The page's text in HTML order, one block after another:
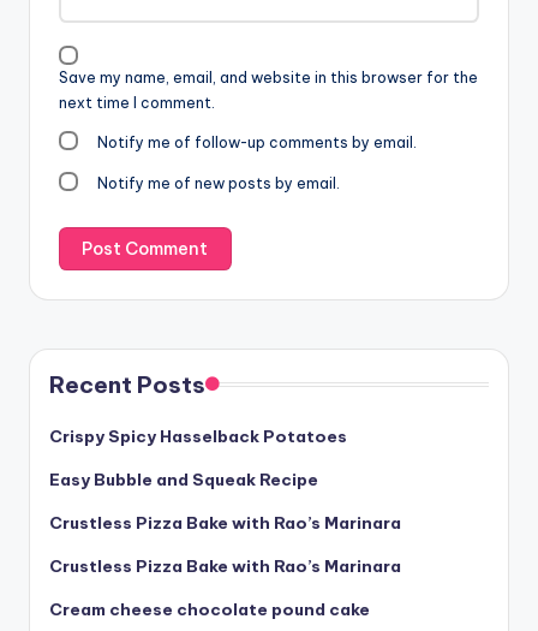
Save my name, email, and website in this browser for the
next time I comment.
Notify me of follow-up comments by email.
Notify me of new posts by email.
Recent Posts
Crispy Spicy Hasselback Potatoes
Easy Bubble and Squeak Recipe
Crustless Pizza Bake with Rao’s Marinara
Crustless Pizza Bake with Rao’s Marinara
Cream cheese chocolate pound cake